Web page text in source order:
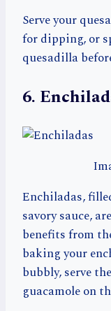
Serve your
for dipping, or
quesadilla
6.
Enchiladas,
savory sauce,
benefits from
baking your
bubbly, serve
guacamole on